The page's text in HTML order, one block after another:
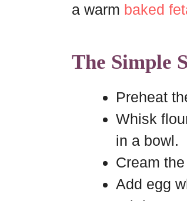
a warm baked
The Simple
Preheat
Whisk
in a bowl.
Cream
Add egg